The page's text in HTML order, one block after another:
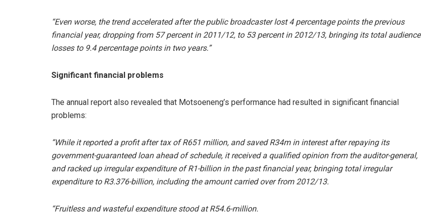
“Even worse, the trend accelerated after the public broadcaster lost 4 percentage points the previous
financial year, dropping from 57 percent in 2011/12, to 53 percent in 2012/13, bringing its total audience
losses to 9.4 percentage points in two years.”
Significant financial problems
The annual report also revealed that Motsoeneng’s performance had resulted in significant financial
problems:
“While it reported a profit after tax of R651 million, and saved R34m in interest after repaying its
government-guaranteed loan ahead of schedule, it received a qualified opinion from the auditor-general,
and racked up irregular expenditure of R1-billion in the past financial year, bringing total irregular
expenditure to R3.376-billion, including the amount carried over from 2012/13.
“Fruitless and wasteful expenditure stood at R54.6-million.